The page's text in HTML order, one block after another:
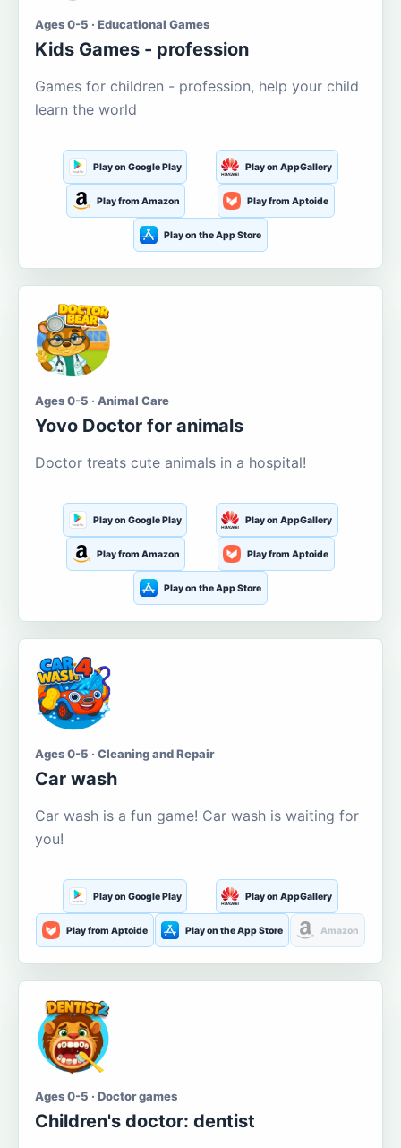
Ages 0-5 · Educational Games
Kids Games - profession
Games for children - profession, help your child
learn the world
Play on Google Play Play on AppGallery
Play from Amazon Play from Aptoide
Play on the App Store
Ages 0-5 · Animal Care
Yovo Doctor for animals
Doctor treats cute animals in a hospital!
Play on Google Play Play on AppGallery
Play from Amazon Play from Aptoide
Play on the App Store
Ages 0-5 · Cleaning and Repair
Car wash
Car wash is a fun game! Car wash is waiting for
you!
Play on Google Play Play on AppGallery
Play from Aptoide Play on the App Store Amazon
Ages 0-5 · Doctor games
Children's doctor: dentist